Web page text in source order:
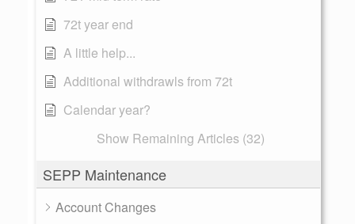
72t year end
A little help...
Additional withdrawls from 72t
Calendar year?
Show Remaining Articles (32)
SEPP Maintenance
Account Changes